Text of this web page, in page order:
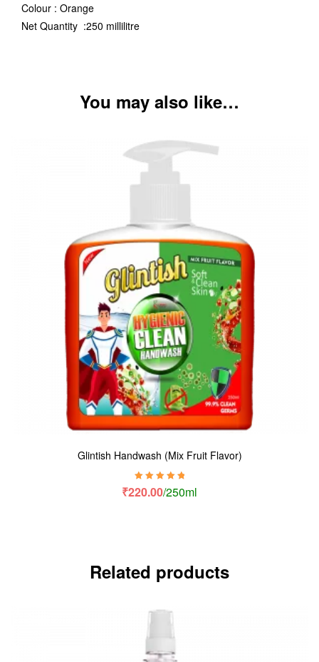
Colour : Orange
Net Quantity :250 millilitre
You may also like…
Glintish Handwash (Mix Fruit Flavor)
Rated5.00out
₹220.00/250ml
Related products